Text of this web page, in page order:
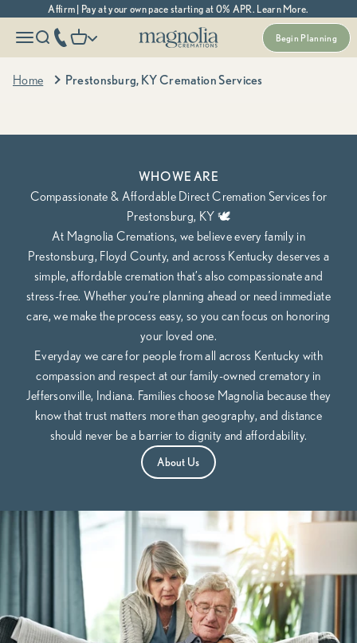
Skip to contentAffirm | Pay at your own pace starting at 0% APR. Learn More.
Begin Planning
Open navigation menu
Open search
phone number
Open cart
More menu options
Magnolia Cremations
Home Prestonsburg, KY Cremation Services
Kentucky's Most Trusted Cremation Service
Prestonsburg, KY Cremation Services
WHO WE ARE
Compassionate & Affordable Direct Cremation Services for
Prestonsburg, KY 🕊️
At Magnolia Cremations, we believe every family in
Prestonsburg, Floyd County, and across Kentucky deserves a
simple, affordable cremation that’s also compassionate and
stress-free. Whether you’re planning ahead or need immediate
care, we make the process easy, so you can focus on honoring
your loved one.
Everyday we care for people from all across Kentucky with
compassion and respect at our family-owned crematory in
Jeffersonville, Indiana. Families choose Magnolia because they
know that trust matters more than geography, and distance
should never be a barrier to dignity and affordability.
About Us